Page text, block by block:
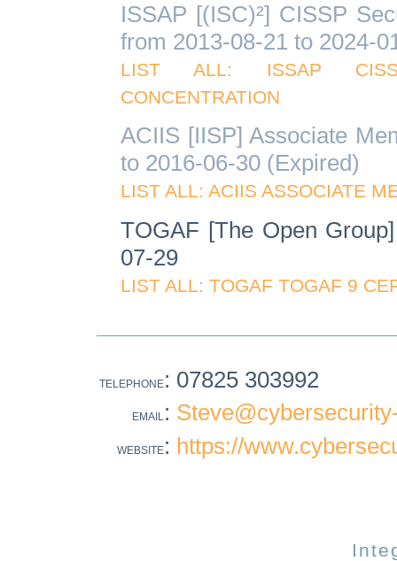
ISSAP [(ISC)²] CISSP
from 2013-08-21 to 2024-
LIST ALL: ISSAP
CONCENTRATION
ACIIS [IISP] Associate
to 2016-06-30 (Expired)
LIST ALL: ACIIS ASSOCIATE
TOGAF [The Open
07-29
LIST ALL: TOGAF TOGAF 9
TELEPHONE: 07825 303992
EMAIL:
WEBSITE: https://